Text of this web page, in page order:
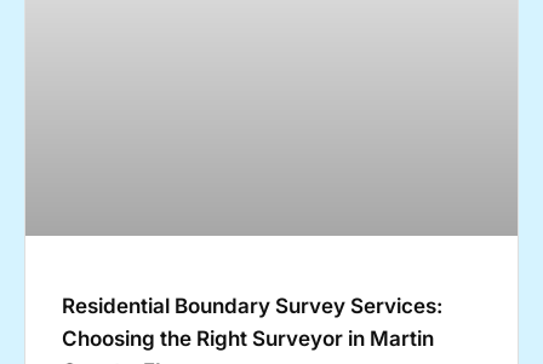
Residential Boundary Survey Services:
Choosing the Right Surveyor in Martin